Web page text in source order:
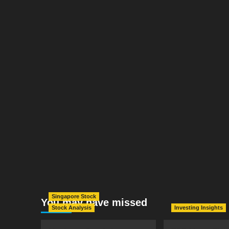
You may have missed
Singapore Stock
Stock Analysis
Investing Insights